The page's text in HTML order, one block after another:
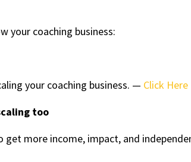
your coaching business:
your coaching business. — Click Here
too
more income, impact, and